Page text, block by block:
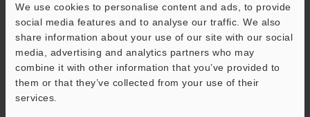
We use cookies to personalise content and ads, to provide
social media features and to analyse our traffic. We also
share information about your use of our site with our social
media, advertising and analytics partners who may
combine it with other information that you’ve provided to
them or that they’ve collected from your use of their
services.
Technical Guides
Data Sheet (PDF)